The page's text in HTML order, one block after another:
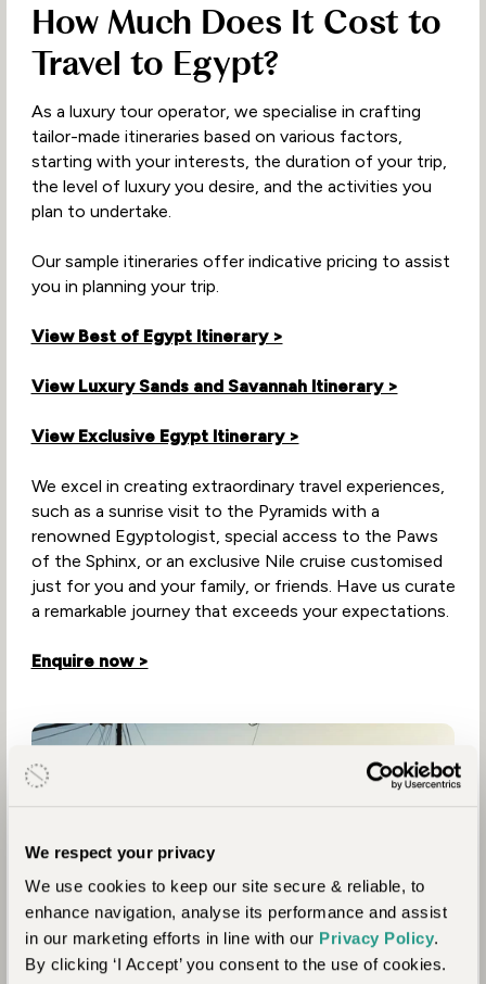
We respect your privacy
We use cookies to keep our site secure & reliable, to
enhance navigation, analyse its performance and assist
in our marketing efforts in line with our Privacy Policy.
By clicking ‘I Accept’ you consent to the use of cookies.
How Much Does It Cost to
Travel to Egypt?
As a luxury tour operator, we specialise in crafting
tailor-made itineraries based on various factors,
starting with your interests, the duration of your trip,
the level of luxury you desire, and the activities you
plan to undertake.
Our sample itineraries offer indicative pricing to assist
you in planning your trip.
View Best of Egypt Itinerary >
View Luxury Sands and Savannah Itinerary >
View Exclusive Egypt Itinerary >
We excel in creating extraordinary travel experiences,
such as a sunrise visit to the Pyramids with a
renowned Egyptologist, special access to the Paws
of the Sphinx, or an exclusive Nile cruise customised
just for you and your family, or friends. Have us curate
a remarkable journey that exceeds your expectations.
Enquire now >